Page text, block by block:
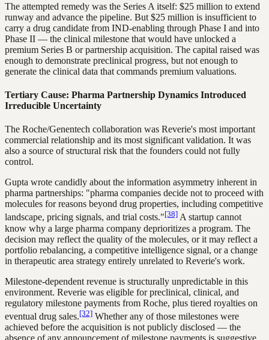
The attempted remedy was the Series A itself: $25 million to extend
runway and advance the pipeline. But $25 million is insufficient to
carry a drug candidate from IND-enabling through Phase I and into
Phase II — the clinical milestone that would have unlocked a
premium Series B or partnership acquisition. The capital raised was
enough to demonstrate preclinical progress, but not enough to
generate the clinical data that commands premium valuations.
Tertiary Cause: Pharma Partnership Dynamics Introduced
Irreducible Uncertainty
The Roche/Genentech collaboration was Reverie's most important
commercial relationship and its most significant validation. It was
also a source of structural risk that the founders could not fully
control.
Gupta wrote candidly about the information asymmetry inherent in
pharma partnerships: "pharma companies decide not to proceed with
molecules for reasons beyond drug properties, including competitive
landscape, pricing signals, and trial costs."[38] A startup cannot
know why a large pharma company deprioritizes a program. The
decision may reflect the quality of the molecules, or it may reflect a
portfolio rebalancing, a competitive intelligence signal, or a change
in therapeutic area strategy entirely unrelated to Reverie's work.
Milestone-dependent revenue is structurally unpredictable in this
environment. Reverie was eligible for preclinical, clinical, and
regulatory milestone payments from Roche, plus tiered royalties on
eventual drug sales.[32] Whether any of those milestones were
achieved before the acquisition is not publicly disclosed — the
absence of any announcement of milestone payments is suggestive,